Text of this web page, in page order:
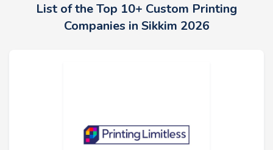
List of the Top 10+ Custom Printing
Companies in Sikkim 2026